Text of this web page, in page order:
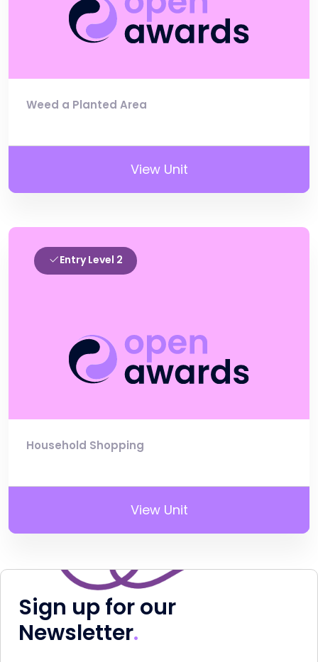
Weed a Planted Area
View Unit
Entry Level 2
Household Shopping
View Unit
Sign up for our
Newsletter